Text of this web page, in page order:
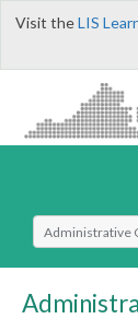
Visit theLIS
Select Search